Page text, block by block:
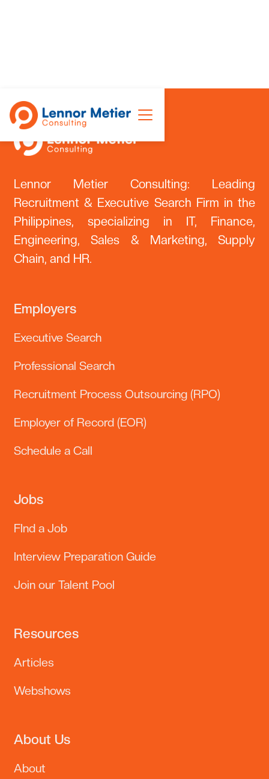
Lennor Metier Consulting: Leading
Recruitment & Executive Search Firm in the
Philippines, specializing in IT, Finance,
Engineering, Sales & Marketing, Supply
Chain, and HR.
Employers
Executive Search
Professional Search
Recruitment Process Outsourcing (RPO)
Employer of Record (EOR)
Schedule a Call
Jobs
FInd a Job
Interview Preparation Guide
Join our Talent Pool
Resources
Articles
Webshows
About Us
About
Lennor
Find a Job